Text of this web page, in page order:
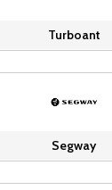
Turboant
Segway